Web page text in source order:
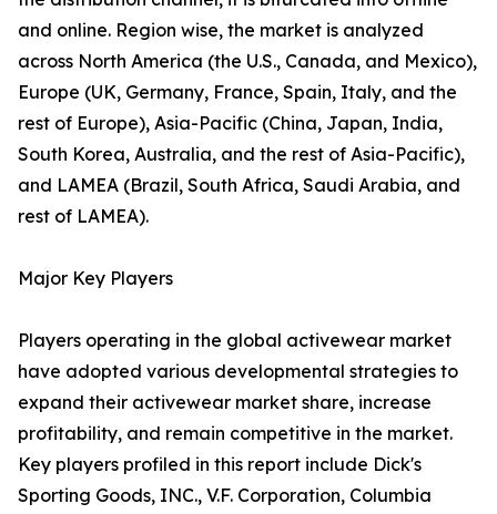
and online. Region wise, the market is analyzed
across North America (the U.S., Canada, and Mexico),
Europe (UK, Germany, France, Spain, Italy, and the
rest of Europe), Asia-Pacific (China, Japan, India,
South Korea, Australia, and the rest of Asia-Pacific),
and LAMEA (Brazil, South Africa, Saudi Arabia, and
rest of LAMEA).
Major Key Players
Players operating in the global activewear market
have adopted various developmental strategies to
expand their activewear market share, increase
profitability, and remain competitive in the market.
Key players profiled in this report include Dick's
Sporting Goods, INC., V.F. Corporation, Columbia